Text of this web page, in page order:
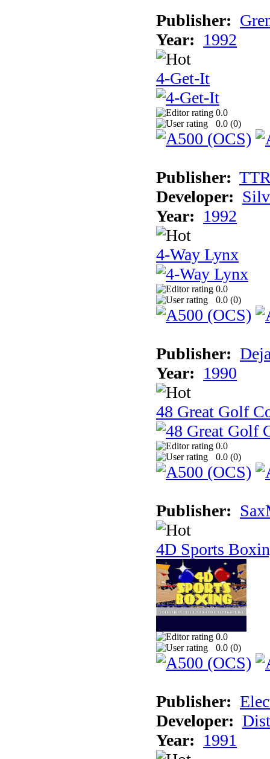
Publisher:
Year: 1992
4-Get-It
0.0
0.0 (0)
Publisher:
Developer:
Year: 1992
4-Way Lynx
0.0
0.0 (0)
Publisher:
Year: 1990
48 Great Golf
0.0
0.0 (0)
Publisher:
4D Sports
0.0
0.0 (0)
Publisher:
Developer:
Year: 1991